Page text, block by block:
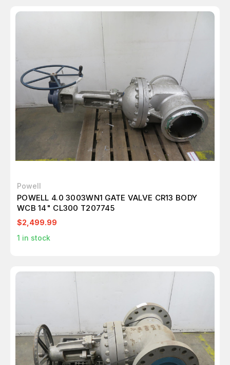
Powell
POWELL 4.0 3003WN1 GATE VALVE CR13 BODY
WCB 14" CL300 T207745
$2,499.99
1 in stock